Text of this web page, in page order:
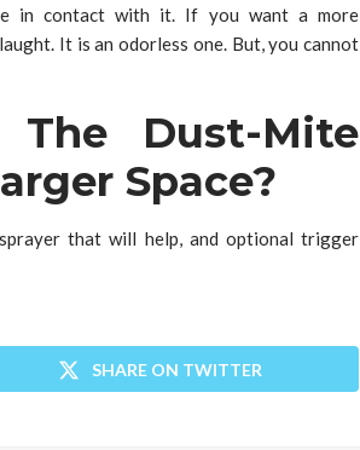
in contact with it. If you want a more
It is an odorless one. But, you cannot
Dust-Mite
Space?
that will help, and optional trigger
SHARE ON TWITTER